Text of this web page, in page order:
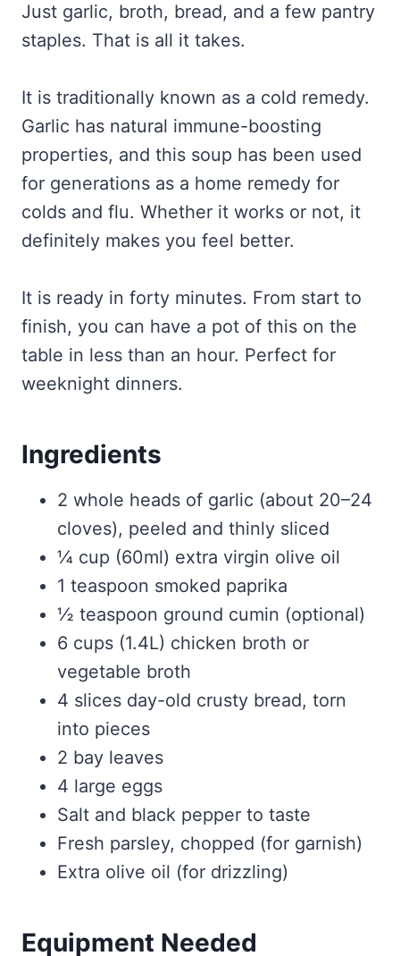
Just garlic, broth, bread, and a few pantry
staples. That is all it takes.
It is traditionally known as a cold remedy.
Garlic has natural immune-boosting
properties, and this soup has been used
for generations as a home remedy for
colds and flu. Whether it works or not, it
definitely makes you feel better.
It is ready in forty minutes. From start to
finish, you can have a pot of this on the
table in less than an hour. Perfect for
weeknight dinners.
Ingredients
2 whole heads of garlic (about 20–24
cloves), peeled and thinly sliced
¼ cup (60ml) extra virgin olive oil
1 teaspoon smoked paprika
½ teaspoon ground cumin (optional)
6 cups (1.4L) chicken broth or
vegetable broth
4 slices day-old crusty bread, torn
into pieces
2 bay leaves
4 large eggs
Salt and black pepper to taste
Fresh parsley, chopped (for garnish)
Extra olive oil (for drizzling)
Equipment Needed